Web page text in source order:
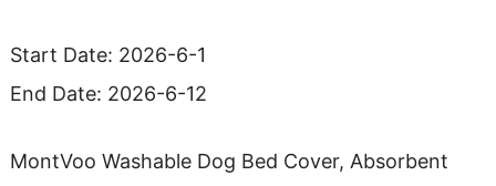
Start Date: 2026-6-1
End Date: 2026-6-12
MontVoo Washable Dog Bed Cover, Absorbent